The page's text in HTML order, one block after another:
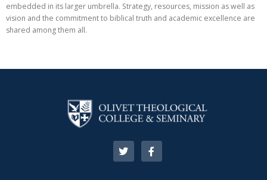
embedded in its larger umbrella. Strategy, resources, mission as well as
vision and the commitment to biblical truth and academic excellence are
shared among them all.